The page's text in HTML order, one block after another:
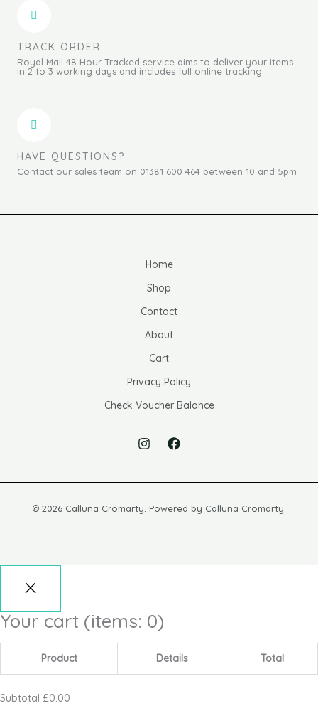
TRACK ORDER
Royal Mail 48 Hour Tracked service aims to deliver your items
in 2 to 3 working days and includes full online tracking
HAVE QUESTIONS?
Contact our sales team on 01381 600 464 between 10 and 5pm
Home
Shop
Contact
About
Cart
Privacy Policy
Check Voucher Balance
© 2026 Calluna Cromarty. Powered by Calluna Cromarty.
Your cart (items: 0)
Product Details Total
Subtotal £0.00